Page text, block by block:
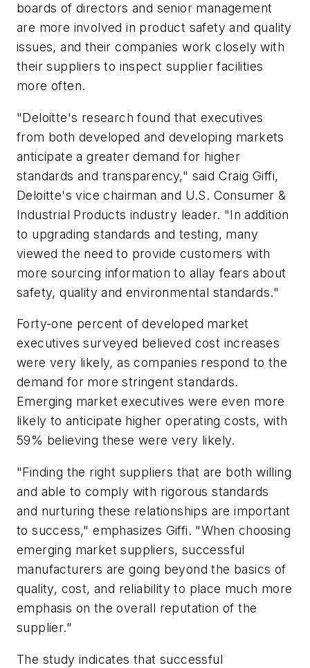
boards of directors and senior management
are more involved in product safety and quality
issues, and their companies work closely with
their suppliers to inspect supplier facilities
more often.
"Deloitte's research found that executives
from both developed and developing markets
anticipate a greater demand for higher
standards and transparency," said Craig Giffi,
Deloitte's vice chairman and U.S. Consumer &
Industrial Products industry leader. "In addition
to upgrading standards and testing, many
viewed the need to provide customers with
more sourcing information to allay fears about
safety, quality and environmental standards."
Forty-one percent of developed market
executives surveyed believed cost increases
were very likely, as companies respond to the
demand for more stringent standards.
Emerging market executives were even more
likely to anticipate higher operating costs, with
59% believing these were very likely.
"Finding the right suppliers that are both willing
and able to comply with rigorous standards
and nurturing these relationships are important
to success," emphasizes Giffi. "When choosing
emerging market suppliers, successful
manufacturers are going beyond the basics of
quality, cost, and reliability to place much more
emphasis on the overall reputation of the
supplier."
The study indicates that successful